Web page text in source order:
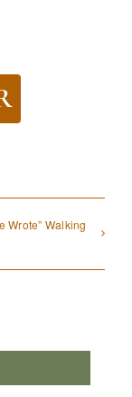
Wrote” Walking